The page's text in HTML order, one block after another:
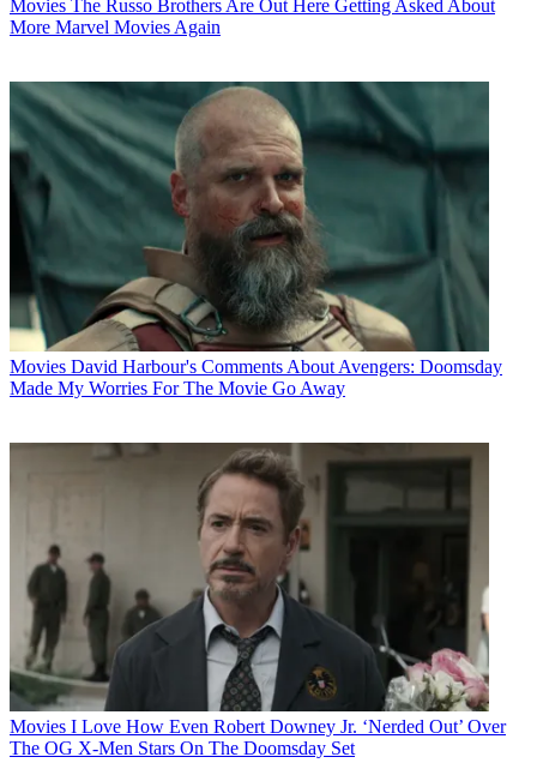
Movies The Russo Brothers Are Out Here Getting Asked About
More Marvel Movies Again
Movies David Harbour's Comments About Avengers: Doomsday
Made My Worries For The Movie Go Away
Movies I Love How Even Robert Downey Jr. ‘Nerded Out’ Over
The OG X-Men Stars On The Doomsday Set